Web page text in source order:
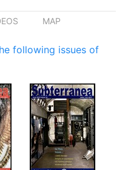
MAP
following issues of